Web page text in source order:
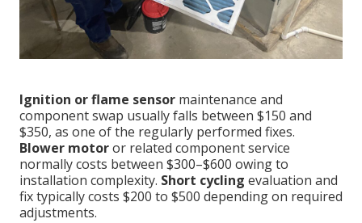
Ignition or flame sensor maintenance and
component swap usually falls between $150 and
$350, as one of the regularly performed fixes.
Blower motoror related component service
normally costs between $300–$600 owing to
installation complexity. Short cycling evaluation and
fix typically costs $200 to $500 depending on required
adjustments.